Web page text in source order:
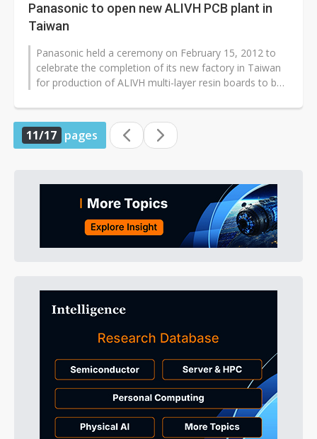
Panasonic to open new ALIVH PCB plant in
Taiwan
Panasonic held a ceremony on February 15, 2012 to
celebrate the completion of its new factory in Taiwan
for production of ALIVH multi-layer resin boards to be
11/17 pages